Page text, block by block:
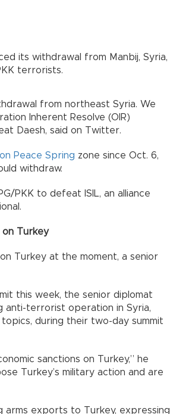
its withdrawal from Manbij, Syria,
terrorists.
from northeast Syria. We
Inherent Resolve (OIR)
Daesh, said on Twitter.
Peace Spring zone since Oct. 6,
withdraw.
PKK to defeat ISIL, an alliance
on Turkey
Turkey at the moment, a senior
this week, the senior diplomat
anti-terrorist operation in Syria,
during their two-day summit
sanctions on Turkey,” he
Turkey’s military action and are
arms exports to Turkey, expressing